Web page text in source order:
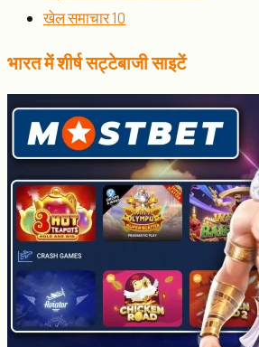
खेल समाचार10
भारत में शीर्ष सट्टेबाजी साइटें